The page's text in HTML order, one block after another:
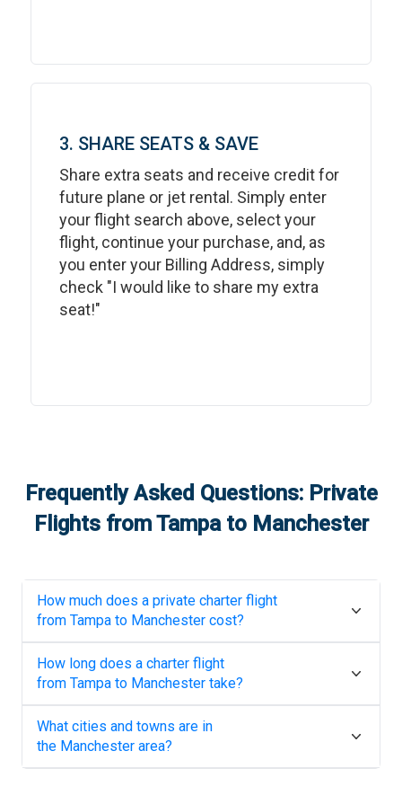
3. SHARE SEATS & SAVE
Share extra seats and receive credit for
future plane or jet rental. Simply enter
your flight search above, select your
flight, continue your purchase, and, as
you enter your Billing Address, simply
check "I would like to share my extra
seat!"
Frequently Asked Questions: Private
Flights fromTampato Manchester
How much does a private charter flight
from Tampa to Manchester cost?
How long does a charter flight
from Tampa to Manchester take?
What cities and towns are in
the Manchester area?